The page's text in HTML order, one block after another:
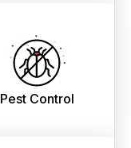
Pest Control